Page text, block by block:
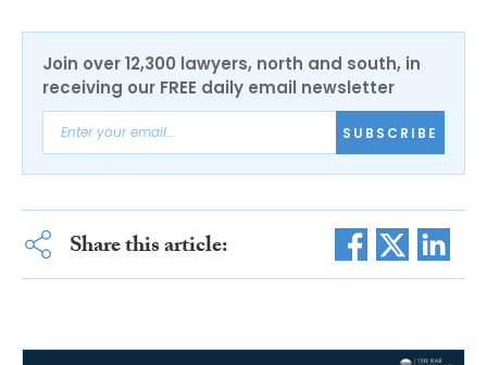
Join over 12,300 lawyers, north and south, in
receiving our FREE daily email newsletter
SUBSCRIBE
Share this article: